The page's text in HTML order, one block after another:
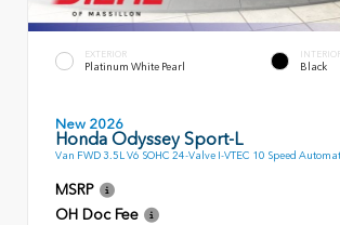
EXTERIOR
Platinum White Pearl Black
New 2026
Honda Odyssey Sport-L
Van FWD 3.5L V6 SOHC 24-Valve I-VTEC 10 Speed
MSRP
OH Doc Fee